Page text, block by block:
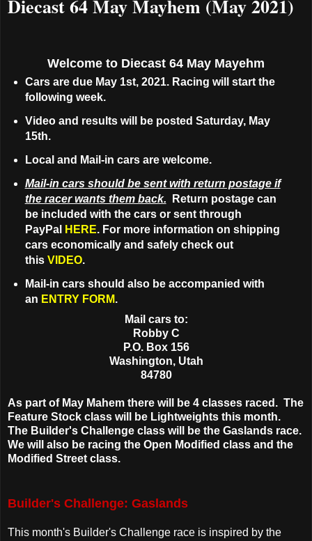
Diecast 64 May Mayhem (May 2021)
Welcome to Diecast 64 May Mayehm
Cars are due May 1st, 2021. Racing will start the
following week.
Video and results will be posted Saturday, May
15th.
Local and Mail-in cars are welcome.
Mail-in cars should be sent with return postage if
the racer wants them back. Return postage can
be included with the cars or sent through
PayPal
HERE. For more information on shipping
cars economically and safely check out
this VIDEO.
Mail-in cars should also be accompanied with
an ENTRY FORM.
Mail cars to:
Robby C
P.O. Box 156
Washington, Utah
84780
As part of May Mahem there will be 4 classes raced. The
Feature Stock class will be Lightweights this month.
The Builder's Challenge class will be the Gaslands race.
We will also be racing the Open Modified class and the
Modified Street class.
Builder's Challenge: Gaslands
This month's Builder's Challenge race is inspired by the